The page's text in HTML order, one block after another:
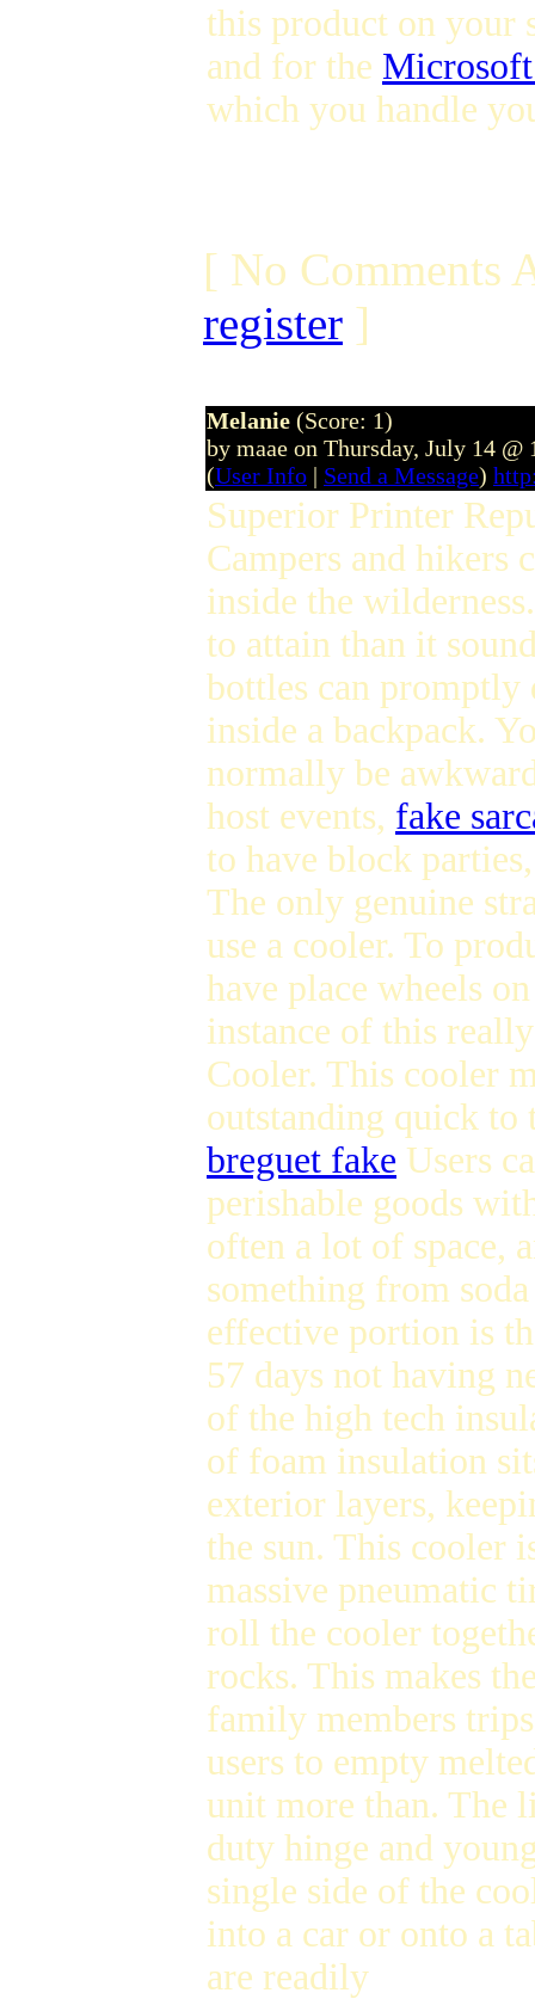
this product on your
and for the
which you handle
[ No Comments
register ]
Melanie (Score: 1)
by maae on Thursday, July 14 @
(User Info | Send a Message)
Superior Printer
Campers and hikers
inside the
to attain than it
bottles can promptly
inside a backpack.
normally be
host events, fake
to have block
The only genuine
use a cooler. To
have place wheels
instance of this
Cooler. This cooler
outstanding quick to
breguet fake Users
perishable goods
often a lot of space,
something from
effective portion is
57 days not having
of the high tech
of foam insulation
exterior layers,
the sun. This cooler
massive pneumatic
roll the cooler
rocks. This makes
family members
users to empty
unit more than. The
duty hinge and
single side of the
into a car or onto a
are readily